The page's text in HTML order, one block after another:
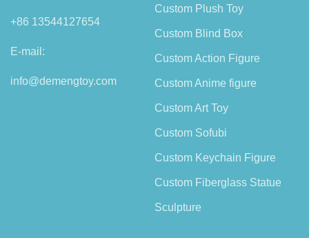
+86 13544127654
E-mail:
info@demengtoy.com
Custom Plush Toy
Custom Blind Box
Custom Action Figure
Custom Anime figure
Custom Art Toy
Custom Sofubi
Custom Keychain Figure
Custom Fiberglass Statue
Sculpture